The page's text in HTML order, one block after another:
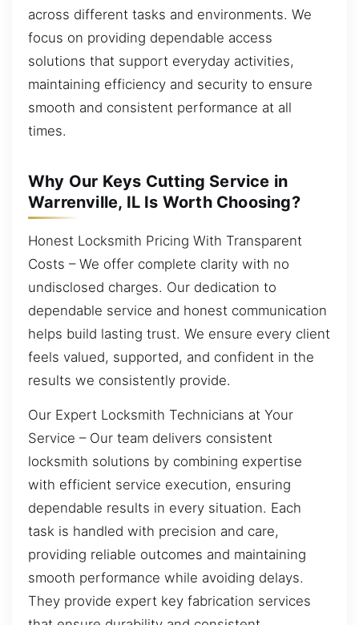
across different tasks and environments. We
focus on providing dependable access
solutions that support everyday activities,
maintaining efficiency and security to ensure
smooth and consistent performance at all
times.
Why Our Keys Cutting Service in
Warrenville, IL Is Worth Choosing?
Honest Locksmith Pricing With Transparent
Costs – We offer complete clarity with no
undisclosed charges. Our dedication to
dependable service and honest communication
helps build lasting trust. We ensure every client
feels valued, supported, and confident in the
results we consistently provide.
Our Expert Locksmith Technicians at Your
Service – Our team delivers consistent
locksmith solutions by combining expertise
with efficient service execution, ensuring
dependable results in every situation. Each
task is handled with precision and care,
providing reliable outcomes and maintaining
smooth performance while avoiding delays.
They provide expert key fabrication services